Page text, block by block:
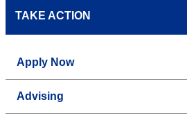
TAKE ACTION
Apply Now
Advising